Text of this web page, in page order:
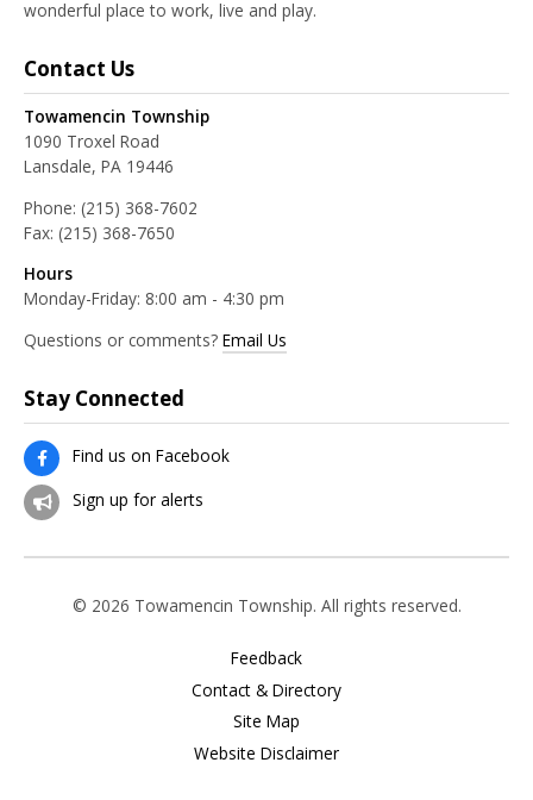
wonderful place to work, live and play.
Contact Us
Towamencin Township
1090 Troxel Road
Lansdale, PA 19446
Phone: (215) 368-7602
Fax: (215) 368-7650
Hours
Monday-Friday: 8:00 am - 4:30 pm
Questions or comments? Email Us
Stay Connected
Find us on Facebook
Sign up for alerts
© 2026 Towamencin Township. All rights reserved.
Feedback
Contact & Directory
Site Map
Website Disclaimer